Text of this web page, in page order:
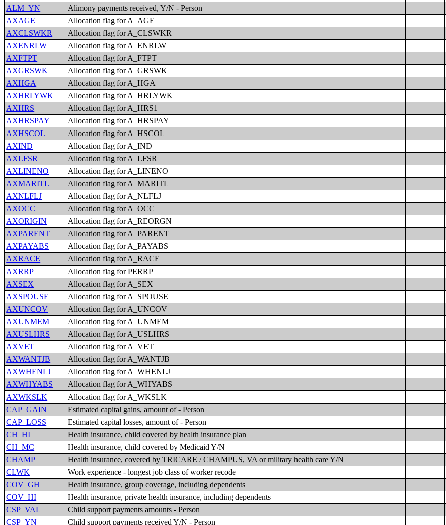
ALM_YN
Alimony payments received, Y/N - Person
AXAGE
Allocation flag for A_AGE
AXCLSWKR
Allocation flag for A_CLSWKR
AXENRLW
Allocation flag for A_ENRLW
AXFTPT
Allocation flag for A_FTPT
AXGRSWK
Allocation flag for A_GRSWK
AXHGA
Allocation flag for A_HGA
AXHRLYWK
Allocation flag for A_HRLYWK
AXHRS
Allocation flag for A_HRS1
AXHRSPAY
Allocation flag for A_HRSPAY
AXHSCOL
Allocation flag for A_HSCOL
AXIND
Allocation flag for A_IND
AXLFSR
Allocation flag for A_LFSR
AXLINENO
Allocation flag for A_LINENO
AXMARITL
Allocation flag for A_MARITL
AXNLFLJ
Allocation flag for A_NLFLJ
AXOCC
Allocation flag for A_OCC
AXORIGIN
Allocation flag for A_REORGN
AXPARENT
Allocation flag for A_PARENT
AXPAYABS
Allocation flag for A_PAYABS
AXRACE
Allocation flag for A_RACE
AXRRP
Allocation flag for PERRP
AXSEX
Allocation flag for A_SEX
AXSPOUSE
Allocation flag for A_SPOUSE
AXUNCOV
Allocation flag for A_UNCOV
AXUNMEM
Allocation flag for A_UNMEM
AXUSLHRS
Allocation flag for A_USLHRS
AXVET
Allocation flag for A_VET
AXWANTJB
Allocation flag for A_WANTJB
AXWHENLJ
Allocation flag for A_WHENLJ
AXWHYABS
Allocation flag for A_WHYABS
AXWKSLK
Allocation flag for A_WKSLK
CAP_GAIN
Estimated capital gains, amount of - Person
CAP_LOSS
Estimated capital losses, amount of - Person
CH_HI
Health insurance, child covered by health insurance plan
CH_MC
Health insurance, child covered by Medicaid Y/N
CHAMP
Health insurance, covered by TRICARE / CHAMPUS, VA or military health care Y/N
CLWK
Work experience - longest job class of worker recode
COV_GH
Health insurance, group coverage, including dependents
COV_HI
Health insurance, private health insurance, including dependents
CSP_VAL
Child support payments amounts - Person
CSP_YN
Child support payments received Y/N - Person